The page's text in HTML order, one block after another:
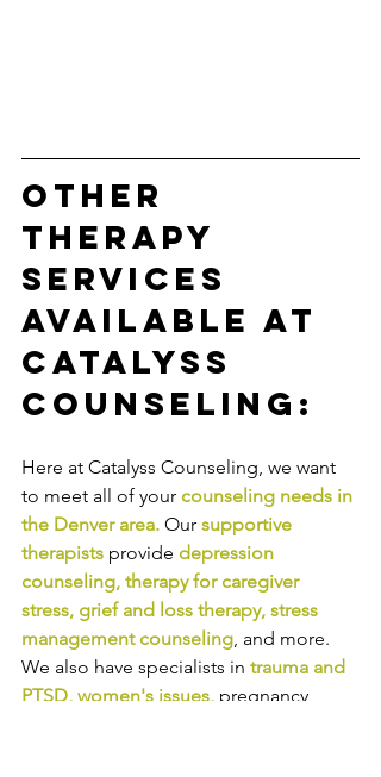
Other
Therapy
Services
Available at
Catalyss
Counseling:
Here at Catalyss Counseling, we want
to meet all of your counseling needs in
the Denver area. Our supportive
therapists provide depression
counseling, therapy for caregiver
stress, grief and loss therapy, stress
management counseling, and more.
We also have specialists in trauma and
PTSD, women's issues, pregnancy